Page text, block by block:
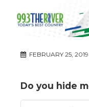
FEBRUARY 25, 2019
Do you hide